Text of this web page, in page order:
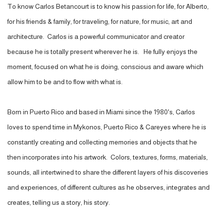
To know Carlos Betancourt is to know his passion for life, for Alberto,
for his friends & family, for traveling, for nature, for music, art and
architecture. Carlos is a powerful communicator and creator
because he is totally present wherever he is. He fully enjoys the
moment, focused on what he is doing, conscious and aware which
allow him to be and to flow with what is.
Born in Puerto Rico and based in Miami since the 1980's, Carlos
loves to spend time in Mykonos, Puerto Rico & Careyes where he is
constantly creating and collecting memories and objects that he
then incorporates into his artwork. Colors, textures, forms, materials,
sounds, all intertwined to share the different layers of his discoveries
and experiences, of different cultures as he observes, integrates and
creates, telling us a story, his story.